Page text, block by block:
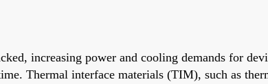
increasing power and cooling demands for
Thermal interface materials (TIM), such as